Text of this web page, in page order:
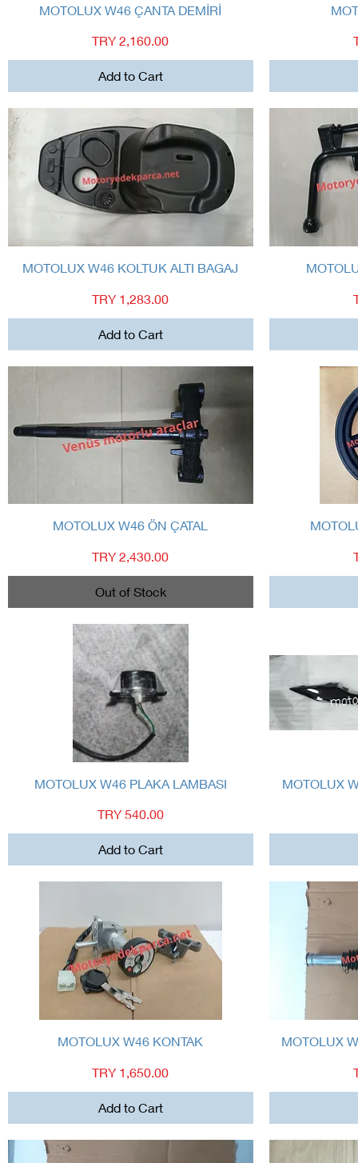
Quick View
MOTOLUX W46 ÇANTA DEMİRİ
Price
TRY 2,160.00
Add to Cart
Quick View
MOTOLUX W46 KOLTUK ALTI BAGAJ
Price
TRY 1,283.00
Add to Cart
Quick View
MOTOLUX W46 ÖN ÇATAL
Price
TRY 2,430.00
Out of Stock
Quick View
MOTOLUX W46 PLAKA LAMBASI
Price
TRY 540.00
Add to Cart
MOTOLUX
Quick View
MOTOLUX W46 KONTAK
Price
TRY 1,650.00
Add to Cart
MOTOLUX